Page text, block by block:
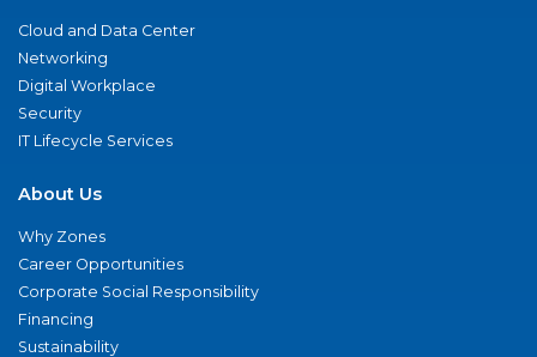
Cloud and Data Center
Networking
Digital Workplace
Security
IT Lifecycle Services
About Us
Why Zones
Career Opportunities
Corporate Social Responsibility
Financing
Sustainability